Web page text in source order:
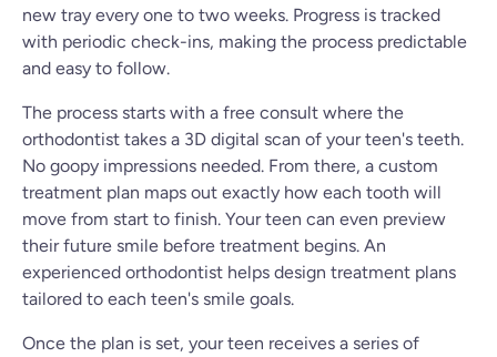
new tray every one to two weeks. Progress is tracked
with periodic check-ins, making the process predictable
and easy to follow.
The process starts with a free consult where the
orthodontist takes a 3D digital scan of your teen's teeth.
No goopy impressions needed. From there, a custom
treatment plan maps out exactly how each tooth will
move from start to finish. Your teen can even preview
their future smile before treatment begins. An
experienced orthodontist helps design treatment plans
tailored to each teen's smile goals.
Once the plan is set, your teen receives a series of